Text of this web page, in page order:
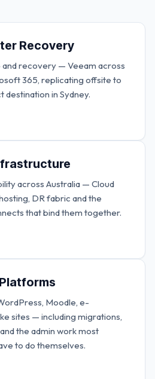
Recovery
and recovery — Veeam across
365, replicating offsite to
destination in Sydney.
across Australia — Cloud
DR fabric and the
that bind them together.
Moodle, e-
sites — including migrations,
the admin work most
to do themselves.